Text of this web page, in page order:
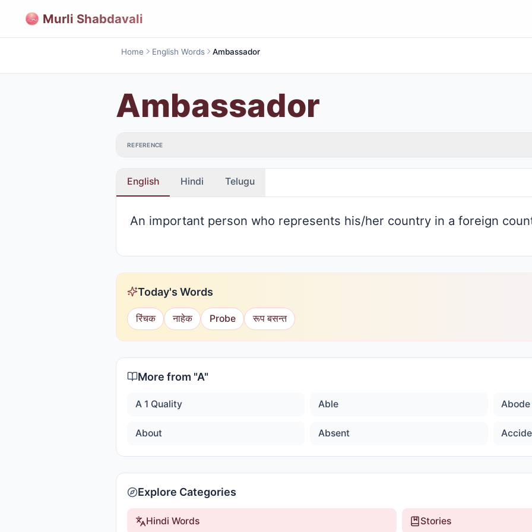
Murli Shabdavali
Home English Words Ambassador
Ambassador
REFERENCE
English Hindi Telugu
An important person who represents his/her country in a foreign
Today's Words
रिंचक नाहेक Probe रूप बसन्त
More from "A"
A 1 Quality Able Abode
About Absent
Explore Categories
Hindi Words Stories